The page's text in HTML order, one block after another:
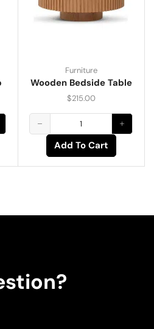
Furniture
Wooden Bedside Table
$215.00
Add To Cart